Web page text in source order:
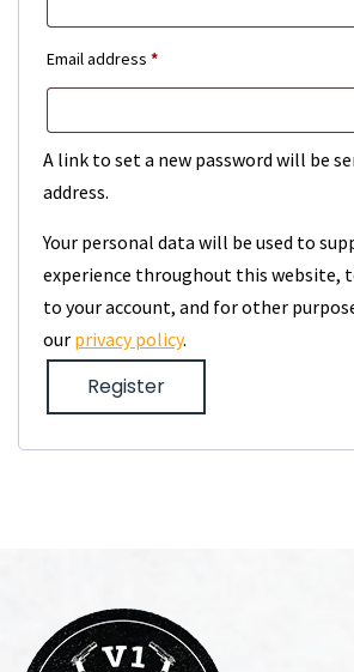
Email address *Required
A link to set a new password will be
address.
Your personal data will be used to
experience throughout this website,
to your account, and for other
our privacy policy.
Register